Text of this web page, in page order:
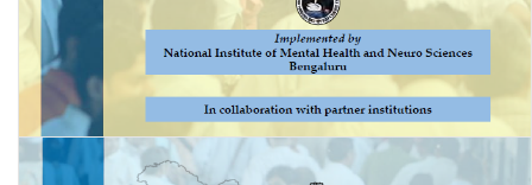
National Mental Health Survey of India, 2015-16: Prevalence,